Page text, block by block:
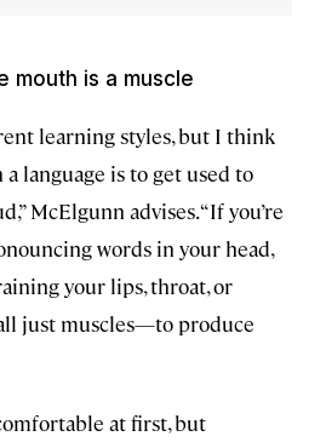
mouth is a muscle
learning styles, but I think
language is to get used to
McElgunn advises. “If you’re
words in your head,
your lips, throat, or
just muscles—to produce
at first, but